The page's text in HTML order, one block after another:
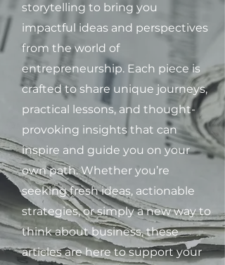
storytelling to bring you
impactful ideas and perspectives
from the world of
entrepreneurship. Each piece is
crafted to share unique journeys,
practical lessons, and thought-
provoking insights that can
inspire and guide you on your
own path. Whether you’re
seeking fresh ideas, actionable
strategies, or simply a new way to
think about business, these
articles are here to support your